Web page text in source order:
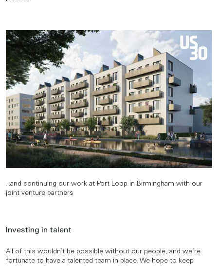
...and continuing our work at Port Loop in Birmingham with our
joint venture partners
Investing in talent
All of this wouldn’t be possible without our people, and we’re
fortunate to have a talented team in place. We hope to keep